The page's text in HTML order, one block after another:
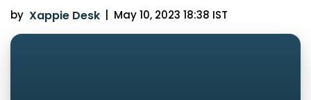
by Xappie Desk | May 10, 2023 18:38 IST